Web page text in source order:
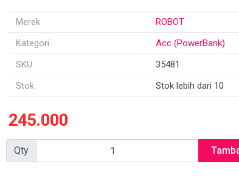
Merek
ROBOT
Kategori
Acc (PowerBank)
SKU
35481
Stok
Stok lebih dari 10
245.000
Qty